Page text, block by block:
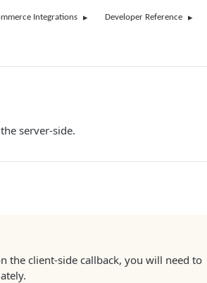
Integrations Developer Reference
server-side.
the client-side callback, you will need to